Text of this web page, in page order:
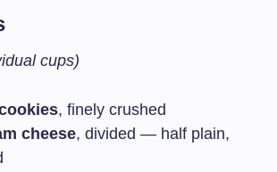
cups)
, finely crushed
cheese, divided — half plain,